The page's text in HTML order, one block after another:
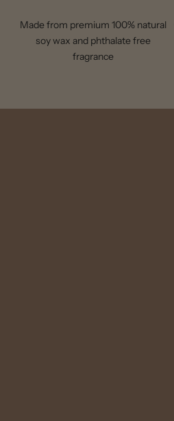
Made from premium 100% natural
soy wax and phthalate free
fragrance